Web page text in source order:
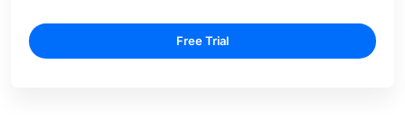
Free Trial